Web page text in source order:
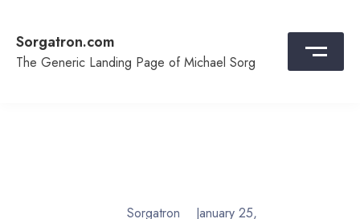
content
Sorgatron.com
The Generic Landing Page of Michael Sorg
Sorgatron
January 25,